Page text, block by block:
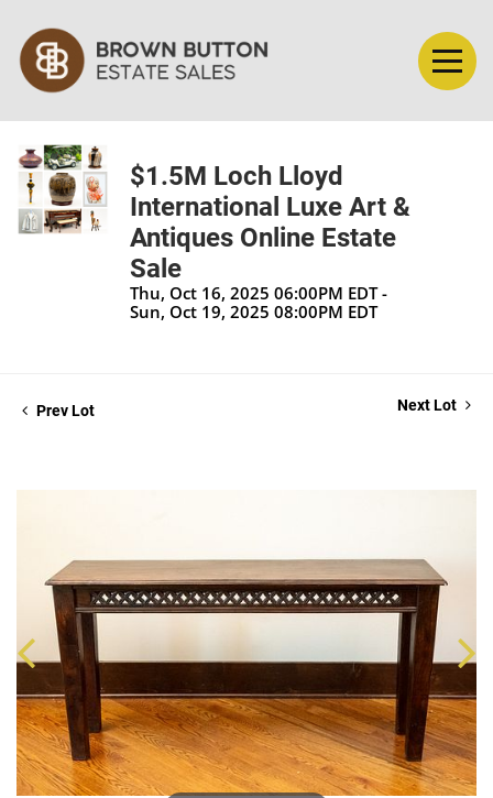
$1.5M Loch Lloyd
International Luxe Art &
Antiques Online Estate
Sale
Thu, Oct 16, 2025 06:00PM EDT -
Sun, Oct 19, 2025 08:00PM EDT
Prev Lot Next Lot